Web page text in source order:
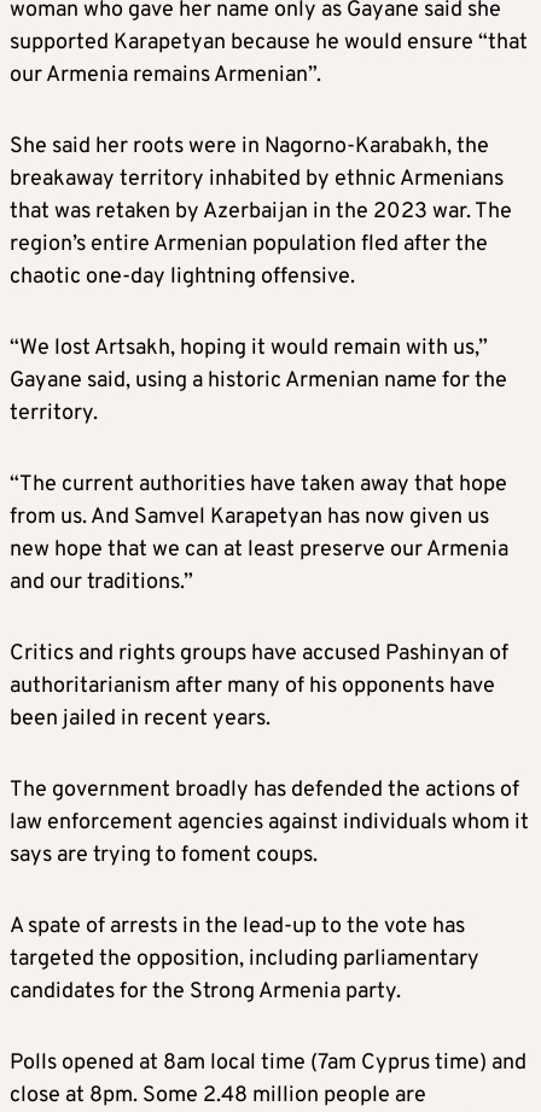
woman who gave her name only as Gayane said she
supported Karapetyan because he would ensure “that
our Armenia remains Armenian”.
She said her roots were in Nagorno-Karabakh, the
breakaway territory inhabited by ethnic Armenians
that was retaken by Azerbaijan in the 2023 war. The
region’s entire Armenian population fled after the
chaotic one-day lightning offensive.
“We lost Artsakh, hoping it would remain with us,”
Gayane said, using a historic Armenian name for the
territory.
“The current authorities have taken away that hope
from us. And Samvel Karapetyan has now given us
new hope that we can at least preserve our Armenia
and our traditions.”
Critics and rights groups have accused Pashinyan of
authoritarianism after many of his opponents have
been jailed in recent years.
The government broadly has defended the actions of
law enforcement agencies against individuals whom it
says are trying to foment coups.
A spate of arrests in the lead-up to the vote has
targeted the opposition, including parliamentary
candidates for the Strong Armenia party.
Polls opened at 8am local time (7am Cyprus time) and
close at 8pm. Some 2.48 million people are